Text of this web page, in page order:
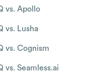
vs. Apollo
vs. Lusha
vs. Cognism
vs. Seamless.ai